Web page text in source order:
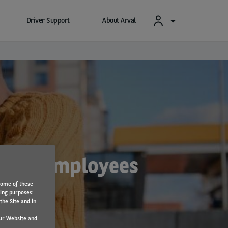
Driver Support About Arval
for employees
of these
purposes:
Site and in
Website and